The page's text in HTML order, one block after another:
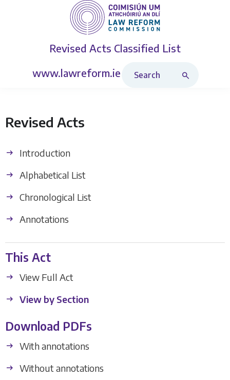
Revised Acts Classified List
www.lawreform.ie
Revised Acts
Introduction
Alphabetical List
Chronological List
Annotations
This Act
View Full Act
View by Section
Download PDFs
With annotations
Without annotations